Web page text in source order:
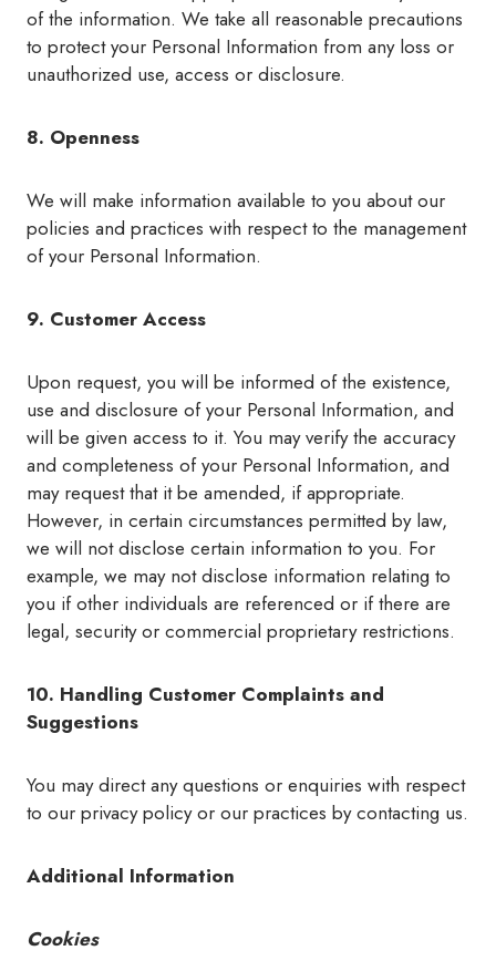
of the information. We take all reasonable precautions
to protect your Personal Information from any loss or
unauthorized use, access or disclosure.
8. Openness
We will make information available to you about our
policies and practices with respect to the management
of your Personal Information.
9. Customer Access
Upon request, you will be informed of the existence,
use and disclosure of your Personal Information, and
will be given access to it. You may verify the accuracy
and completeness of your Personal Information, and
may request that it be amended, if appropriate.
However, in certain circumstances permitted by law,
we will not disclose certain information to you. For
example, we may not disclose information relating to
you if other individuals are referenced or if there are
legal, security or commercial proprietary restrictions.
10. Handling Customer Complaints and
Suggestions
You may direct any questions or enquiries with respect
to our privacy policy or our practices by contacting us.
Additional Information
Cookies